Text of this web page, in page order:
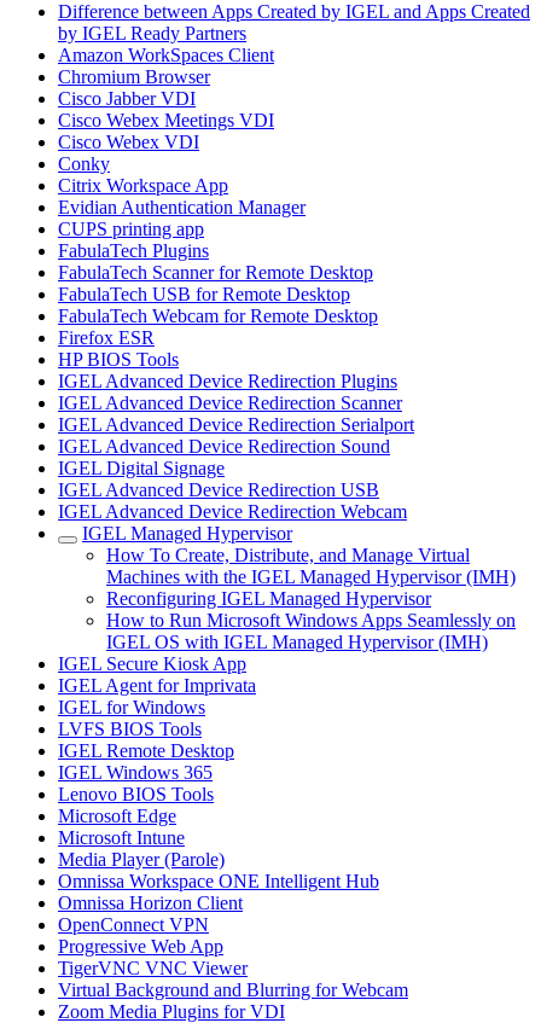
Difference between Apps Created by IGEL and Apps Created
by IGEL Ready Partners
Amazon WorkSpaces Client
Chromium Browser
Cisco Jabber VDI
Cisco Webex Meetings VDI
Cisco Webex VDI
Conky
Citrix Workspace App
Evidian Authentication Manager
CUPS printing app
FabulaTech Plugins
FabulaTech Scanner for Remote Desktop
FabulaTech USB for Remote Desktop
FabulaTech Webcam for Remote Desktop
Firefox ESR
HP BIOS Tools
IGEL Advanced Device Redirection Plugins
IGEL Advanced Device Redirection Scanner
IGEL Advanced Device Redirection Serialport
IGEL Advanced Device Redirection Sound
IGEL Digital Signage
IGEL Advanced Device Redirection USB
IGEL Advanced Device Redirection Webcam
IGEL Managed Hypervisor
How To Create, Distribute, and Manage Virtual
Machines with the IGEL Managed Hypervisor (IMH)
Reconfiguring IGEL Managed Hypervisor
How to Run Microsoft Windows Apps Seamlessly on
IGEL OS with IGEL Managed Hypervisor (IMH)
IGEL Secure Kiosk App
IGEL Agent for Imprivata
IGEL for Windows
LVFS BIOS Tools
IGEL Remote Desktop
IGEL Windows 365
Lenovo BIOS Tools
Microsoft Edge
Microsoft Intune
Media Player (Parole)
Omnissa Workspace ONE Intelligent Hub
Omnissa Horizon Client
OpenConnect VPN
Progressive Web App
TigerVNC VNC Viewer
Virtual Background and Blurring for Webcam
Zoom Media Plugins for VDI